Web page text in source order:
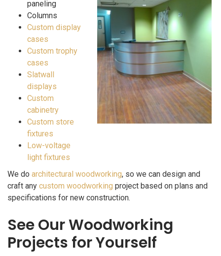
paneling
Columns
Custom display
cases
Custom trophy
cases
Slatwall
displays
Custom
cabinetry
Custom store
fixtures
Low-voltage
light fixtures
We do architectural woodworking, so we can design and
craft any custom woodworking project based on plans and
specifications for new construction.
See Our Woodworking
Projects for Yourself